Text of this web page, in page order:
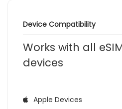
Device Compatibility
Works with all
devices
Apple Devices